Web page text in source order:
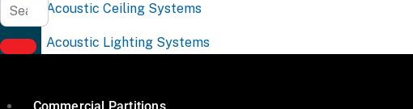
Acoustic Ceiling Systems
Acoustic Lighting Systems